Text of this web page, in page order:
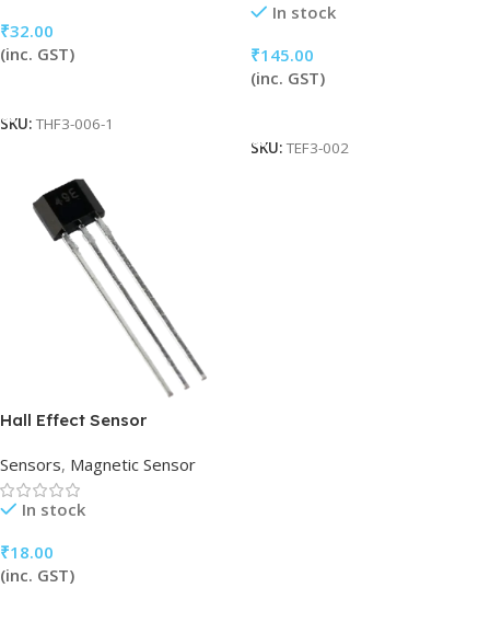
₹32.00
(inc. GST)
SKU: THF3-006-1
In stock
₹145.00
(inc. GST)
SKU: TEF3-002
Hall Effect Sensor
Sensors, Magnetic Sensor
In stock
₹18.00
(inc. GST)